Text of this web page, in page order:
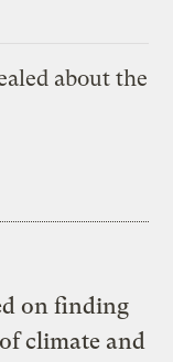
about the
on finding
climate and